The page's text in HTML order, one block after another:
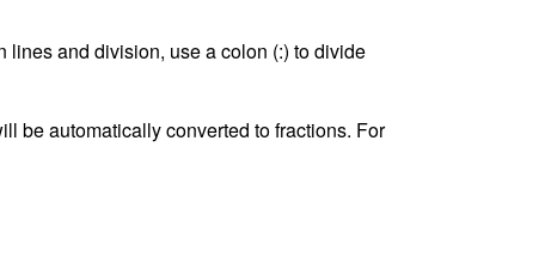
and division, use a colon (:) to divide
be automatically converted to fractions. For